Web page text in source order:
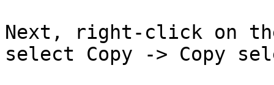
Next, right-click on the
select Copy -> Copy